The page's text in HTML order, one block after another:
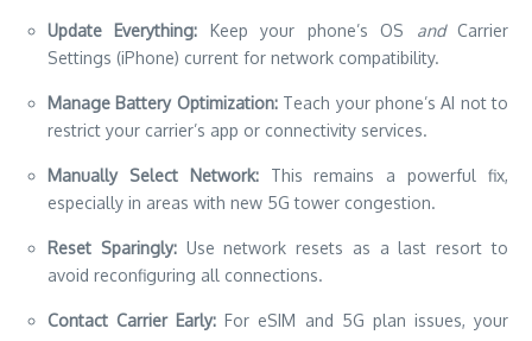
Update Everything: Keep your phone’s OS andCarrier
Settings (iPhone) current for network compatibility.
Manage Battery Optimization:Teach your phone’s AI not to
restrict your carrier’s app or connectivity services.
Manually Select Network:This remains a powerful fix,
especially in areas with new 5G tower congestion.
Reset Sparingly:Use network resets as a last resort to
avoid reconfiguring all connections.
Contact Carrier Early: For eSIM and 5G plan issues, your